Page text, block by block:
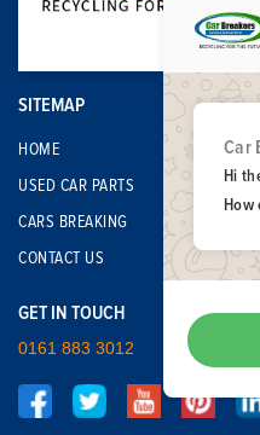
SITEMAP
HOME
USED CAR PARTS
CARS BREAKING
CONTACT US
GET IN TOUCH
0161 883 3012
Car
Hi
How